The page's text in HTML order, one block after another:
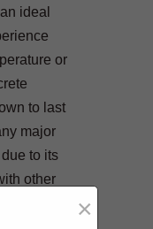
ideal
or
to last
major
to its
other
×